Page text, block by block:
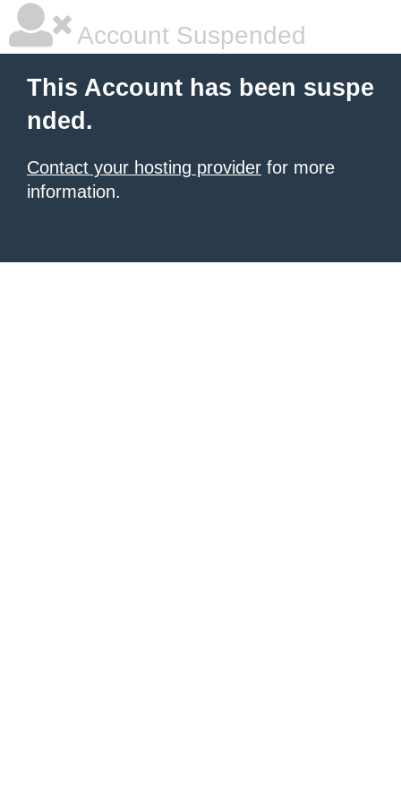
Account Suspended
This Account has been suspe
nded.
Contact your hosting provider for more
information.